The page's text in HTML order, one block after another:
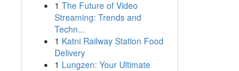
1 The Future of Video
Streaming: Trends and
Techn...
1 Katni Railway Station Food
Delivery
1 Lungzen: Your Ultimate